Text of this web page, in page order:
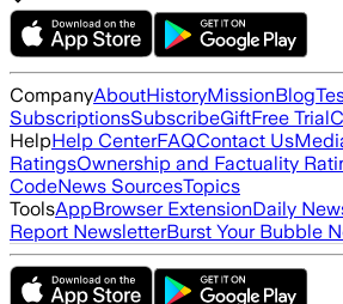
CompanyAboutHistoryMissionBlog
SubscriptionsSubscribeGiftFree Trial
HelpHelp CenterFAQContact Us
RatingsOwnership and Factuality
CodeNews SourcesTopics
ToolsAppBrowser ExtensionDaily
Report NewsletterBurst Your Bubble